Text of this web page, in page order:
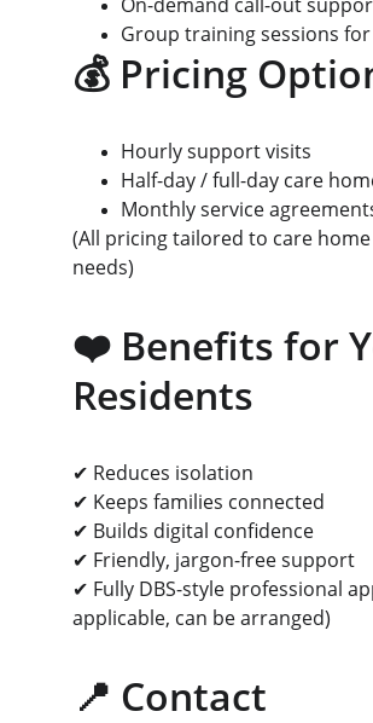
Group training sessions
💰 Pricing
Hourly support visits
Half-day / full-day care
Monthly service
(All pricing tailored to care home
needs)
❤️ Benefits for
Residents
✔ Reduces isolation
✔ Keeps families connected
✔ Builds digital confidence
✔ Friendly, jargon-free support
✔ Fully DBS-style professional
applicable, can be arranged)
📍 Contact